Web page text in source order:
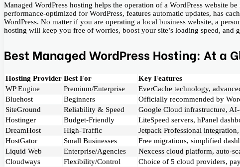
Managed WordPress hosting helps the operation of a WordPress website
performance-optimized for WordPress, features automatic updates, has
WordPress. No matter if you are operating a local business website, a
hosting will keep you free of worries, boost your site’s loading speed, and
Best Managed WordPress Hosting: At a
Hosting Provider Best For
Key Features
WP Engine
Premium/Enterprise
EverCache technology,
Bluehost
Beginners
Officially recommended by
SiteGround
Reliability & Speed
Google Cloud infrastructure,
Hostinger
Budget-Friendly
LiteSpeed servers, hPanel
DreamHost
High-Traffic
Jetpack Professional
HostGator
Small Businesses
Free migrations, simplified
Liquid Web
Enterprise/Agencies
Nexcess cloud platform, auto-
Cloudways
Flexibility/Control
Choice of 5 cloud providers,